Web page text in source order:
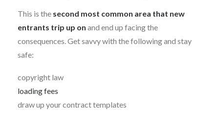
This is the second most common area that new
entrants trip up on and end up facing the
consequences. Get savvy with the following and stay
safe:
copyright law
loading fees
draw up your contract templates